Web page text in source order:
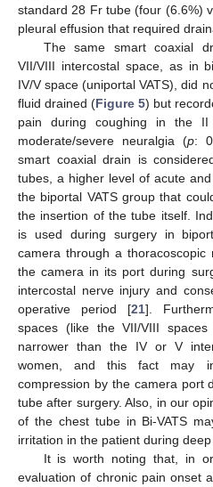
standard 28 Fr tube (four (6.6%)
pleural effusion that required
The same smart coaxial
VII/VIII intercostal space, as in
IV/V space (uniportal VATS), did
fluid drained (Figure 5) but
pain during coughing in the
moderate/severe neuralgia (p:
smart coaxial drain is
tubes, a higher level of acute
the biportal VATS group that
the insertion of the tube itself.
is used during surgery in
camera through a
the camera in its port during
intercostal nerve injury and
operative period [21].
spaces (like the VII/VIII
narrower than the IV or V
women, and this fact may
compression by the camera port
tube after surgery. Also, in our
of the chest tube in Bi-VATS
irritation in the patient during
It is worth noting that, in
evaluation of chronic pain onset